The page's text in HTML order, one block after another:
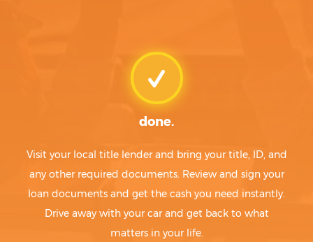
done.
Visit your local title lender and bring your title, ID, and
any other required documents. Review and sign your
loan documents and get the cash you need instantly.
Drive away with your car and get back to what
matters in your life.